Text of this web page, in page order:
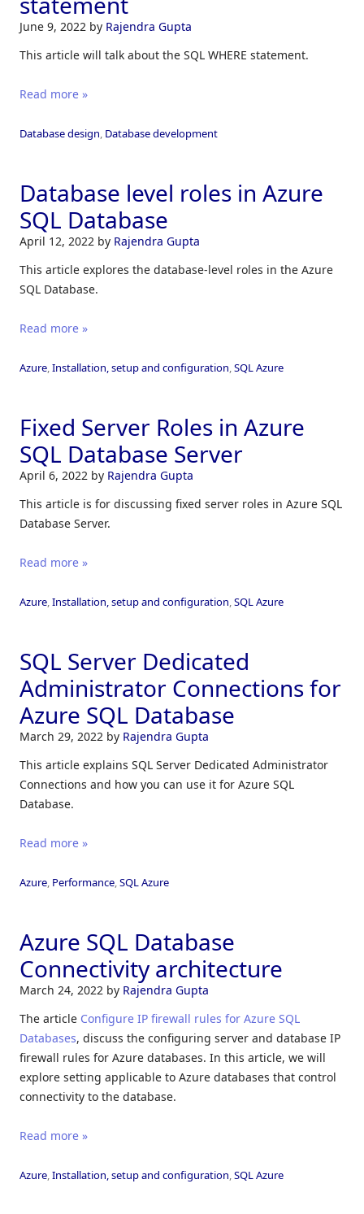
June 9, 2022 by Rajendra Gupta
This article will talk about the SQL WHERE statement.
Read more »
Database design Database development
Database level roles in Azure
SQL Database
April 12, 2022 by Rajendra Gupta
This article explores the database-level roles in the Azure
SQL Database.
Read more »
Azure Installation, setup and configuration SQL Azure
Fixed Server Roles in Azure
SQL Database Server
April 6, 2022 by Rajendra Gupta
This article is for discussing fixed server roles in Azure SQL
Database Server.
Read more »
Azure Installation, setup and configuration SQL Azure
SQL Server Dedicated
Administrator Connections for
Azure SQL Database
March 29, 2022 by Rajendra Gupta
This article explains SQL Server Dedicated Administrator
Connections and how you can use it for Azure SQL
Database.
Read more »
Azure Performance SQL Azure
Azure SQL Database
Connectivity architecture
March 24, 2022 by Rajendra Gupta
The article Configure IP firewall rules for Azure SQL
Databases, discuss the configuring server and database IP
firewall rules for Azure databases. In this article, we will
explore setting applicable to Azure databases that control
connectivity to the database.
Read more »
Azure Installation, setup and configuration SQL Azure